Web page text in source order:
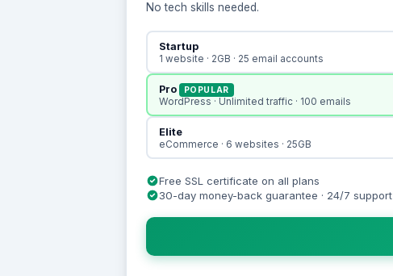
No tech skills needed.
Startup
1 website · 2GB · 25 email accounts
Pro POPULAR
WordPress · Unlimited traffic · 100 emails
Elite
eCommerce · 6 websites · 25GB
Free SSL certificate on all plans
30-day money-back guarantee · 24/7 support